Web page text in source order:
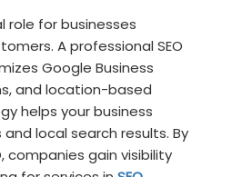
role for businesses
A professional SEO
Google Business
and location-based
helps your business
local search results. By
companies gain visibility